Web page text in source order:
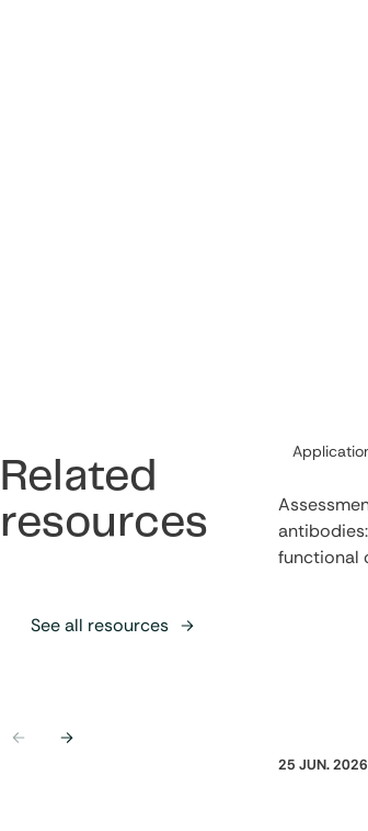
Related
resources
See all resources
PreviousNext
functional
Category:
25 JUN. 2026